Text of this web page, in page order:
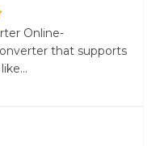
Online-
that supports